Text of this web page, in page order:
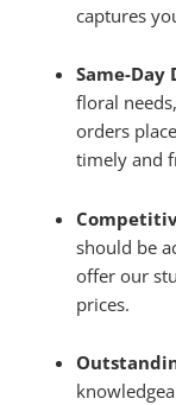
captures
Same-Day
floral
orders
timely and
should be
offer our
prices.